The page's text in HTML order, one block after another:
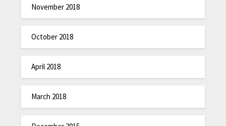
November 2018
October 2018
April 2018
March 2018